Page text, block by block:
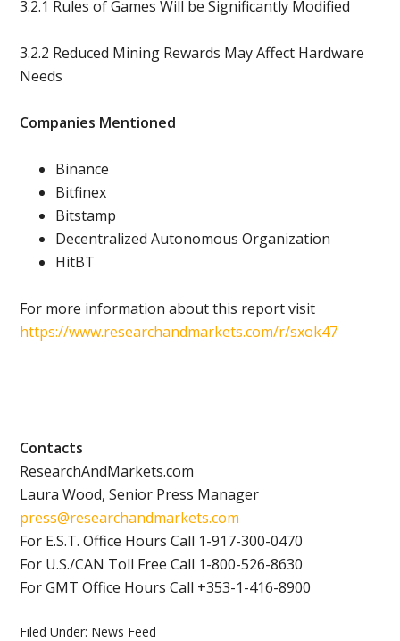
3.2.1 Rules of Games Will be Significantly Modified
3.2.2 Reduced Mining Rewards May Affect Hardware
Needs
Companies Mentioned
Binance
Bitfinex
Bitstamp
Decentralized Autonomous Organization
HitBT
For more information about this report visit
https://www.researchandmarkets.com/r/sxok47
Contacts
ResearchAndMarkets.com
Laura Wood, Senior Press Manager
press@researchandmarkets.com
For E.S.T. Office Hours Call 1-917-300-0470
For U.S./CAN Toll Free Call 1-800-526-8630
For GMT Office Hours Call +353-1-416-8900
Filed Under: News Feed